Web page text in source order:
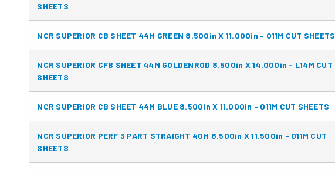
SHEETS
NCR SUPERIOR CB SHEET 44M GREEN 8.500in X 11.000in - 011M CUT SHEETS
NCR SUPERIOR CFB SHEET 44M GOLDENROD 8.500in X 14.000in - L14M CUT
SHEETS
NCR SUPERIOR CB SHEET 44M BLUE 8.500in X 11.000in - 011M CUT SHEETS
NCR SUPERIOR PERF 3 PART STRAIGHT 40M 8.500in X 11.500in - 011M CUT
SHEETS